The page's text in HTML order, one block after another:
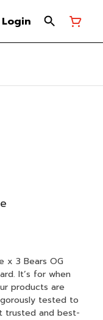
Login
tested to
trusted and best-